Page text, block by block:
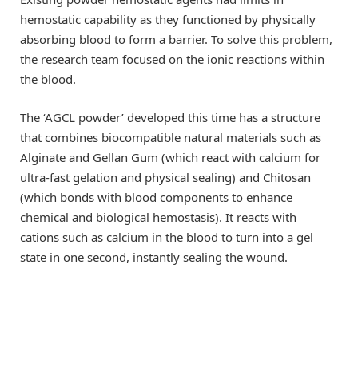
hemostatic capability as they functioned by physically
absorbing blood to form a barrier. To solve this problem,
the research team focused on the ionic reactions within
the blood.
The ‘AGCL powder’ developed this time has a structure
that combines biocompatible natural materials such as
Alginate and Gellan Gum (which react with calcium for
ultra-fast gelation and physical sealing) and Chitosan
(which bonds with blood components to enhance
chemical and biological hemostasis). It reacts with
cations such as calcium in the blood to turn into a gel
state in one second, instantly sealing the wound.